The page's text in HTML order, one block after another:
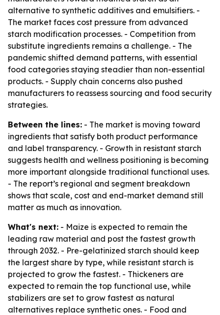
alternative to synthetic additives and emulsifiers. -
The market faces cost pressure from advanced
starch modification processes. - Competition from
substitute ingredients remains a challenge. - The
pandemic shifted demand patterns, with essential
food categories staying steadier than non-essential
products. - Supply chain concerns also pushed
manufacturers to reassess sourcing and food security
strategies.
Between the lines: - The market is moving toward
ingredients that satisfy both product performance
and label transparency. - Growth in resistant starch
suggests health and wellness positioning is becoming
more important alongside traditional functional uses.
- The report’s regional and segment breakdown
shows that scale, cost and end-market demand still
matter as much as innovation.
What's next: - Maize is expected to remain the
leading raw material and post the fastest growth
through 2032. - Pre-gelatinized starch should keep
the largest share by type, while resistant starch is
projected to grow the fastest. - Thickeners are
expected to remain the top functional use, while
stabilizers are set to grow fastest as natural
alternatives replace synthetic ones. - Food and